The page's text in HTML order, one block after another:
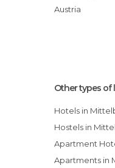
Berghotel
Austria
Other types of
Hotels in
Hostels in
Apartment
Apartments